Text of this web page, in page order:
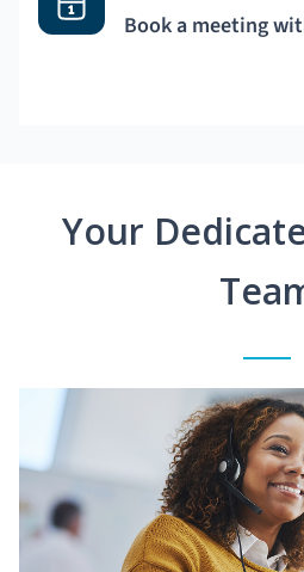
Book a meeting
Your